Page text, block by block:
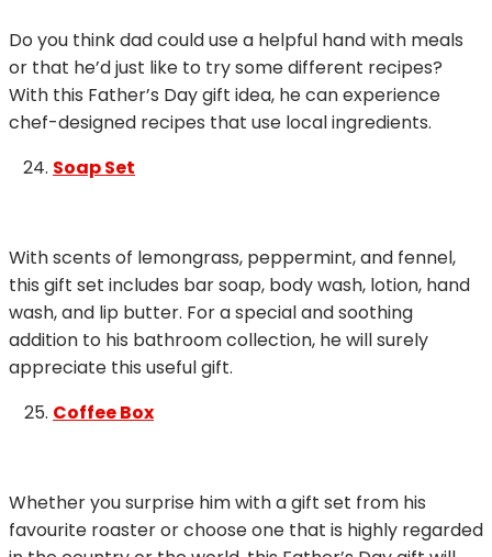
Do you think dad could use a helpful hand with meals
or that he’d just like to try some different recipes?
With this Father’s Day gift idea, he can experience
chef-designed recipes that use local ingredients.
Soap Set
With scents of lemongrass, peppermint, and fennel,
this gift set includes bar soap, body wash, lotion, hand
wash, and lip butter. For a special and soothing
addition to his bathroom collection, he will surely
appreciate this useful gift.
Coffee Box
Whether you surprise him with a gift set from his
favourite roaster or choose one that is highly regarded